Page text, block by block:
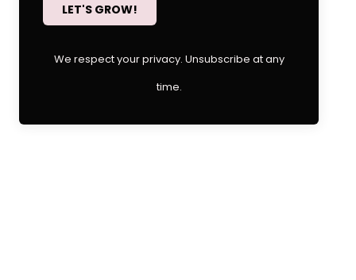
LET'S GROW!
We respect your privacy. Unsubscribe at any
time.